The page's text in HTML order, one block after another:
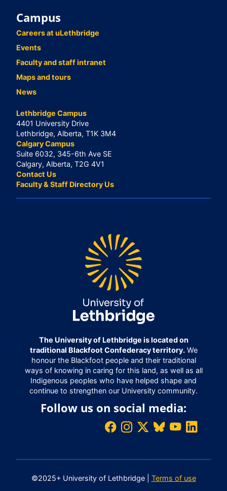
Campus
Careers at uLethbridge
Events
Faculty and staff intranet
Maps and tours
News
Lethbridge Campus
4401 University Drive
Lethbridge, Alberta, T1K 3M4
Calgary Campus
Suite 6032, 345-6th Ave SE
Calgary, Alberta, T2G 4V1
Contact Us
Faculty & Staff Directory Us
The University of Lethbridge is located on
traditional Blackfoot Confederacy territory.We
honour the Blackfoot people and their traditional
ways of knowing in caring for this land, as well as all
Indigenous peoples who have helped shape and
continue to strengthen our University community.
Follow us on social media:
©2025+ University of Lethbridge | Terms of use